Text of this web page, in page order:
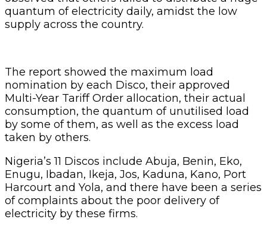
quantum of electricity daily, amidst the low
supply across the country.
The report showed the maximum load
nomination by each Disco, their approved
Multi-Year Tariff Order allocation, their actual
consumption, the quantum of unutilised load
by some of them, as well as the excess load
taken by others.
Nigeria’s 11 Discos include Abuja, Benin, Eko,
Enugu, Ibadan, Ikeja, Jos, Kaduna, Kano, Port
Harcourt and Yola, and there have been a series
of complaints about the poor delivery of
electricity by these firms.